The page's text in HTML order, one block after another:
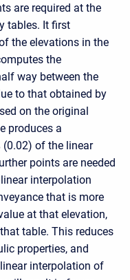
are required at the
tables. It first
the elevations in the
the
way between the
to that obtained by
on the original
produces a
of the linear
points are needed
interpolation
that is more
at that elevation,
table. This reduces
properties, and
interpolation of